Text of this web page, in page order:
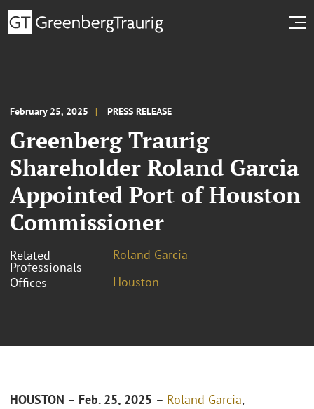
February 25, 2025 PRESS RELEASE
Greenberg Traurig
Shareholder Roland Garcia
Appointed Port of Houston
Commissioner
Related
Professionals
Roland Garcia
Offices
Houston
HOUSTON – Feb. 25, 2025 – Roland Garcia,